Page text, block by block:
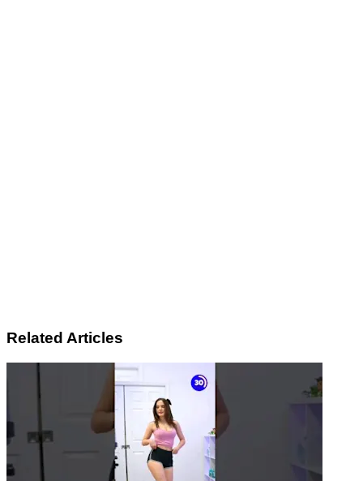
Related Articles